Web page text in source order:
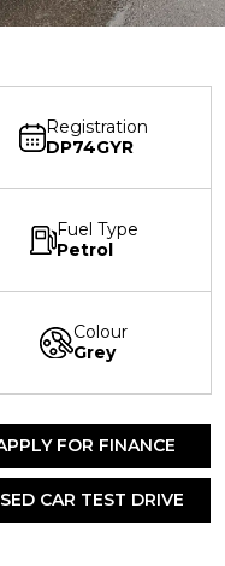
Registration
DP74GYR
Fuel Type
Petrol
Colour
Grey
FOR FINANCE
CAR TEST DRIVE